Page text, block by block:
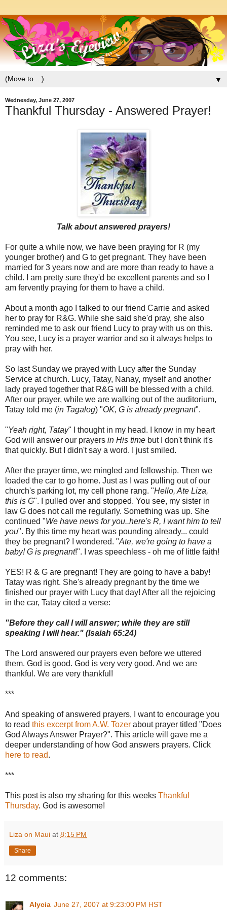
▼
Wednesday, June 27, 2007
Thankful Thursday - Answered Prayer!
Talk about answered prayers!
For quite a while now, we have been praying for R (my
younger brother) and G to get pregnant. They have been
married for 3 years now and are more than ready to have a
child. I am pretty sure they'd be excellent parents and so I
am fervently praying for them to have a child.
About a month ago I talked to our friend Carrie and asked
her to pray for R&G. While she said she'd pray, she also
reminded me to ask our friend Lucy to pray with us on this.
You see, Lucy is a prayer warrior and so it always helps to
pray with her.
So last Sunday we prayed with Lucy after the Sunday
Service at church. Lucy, Tatay, Nanay, myself and another
lady prayed together that R&G will be blessed with a child.
After our prayer, while we are walking out of the auditorium,
Tatay told me (in Tagalog) "OK, G is already pregnant".
"Yeah right, Tatay" I thought in my head. I know in my heart
God will answer our prayers in His time but I don't think it's
that quickly. But I didn't say a word. I just smiled.
After the prayer time, we mingled and fellowship. Then we
loaded the car to go home. Just as I was pulling out of our
church's parking lot, my cell phone rang. "Hello, Ate Liza,
this is G". I pulled over and stopped. You see, my sister in
law G does not call me regularly. Something was up. She
continued "We have news for you..here's R, I want him to tell
you". By this time my heart was pounding already... could
they be pregnant? I wondered. "Ate, we're going to have a
baby! G is pregnant!". I was speechless - oh me of little faith!
YES! R & G are pregnant! They are going to have a baby!
Tatay was right. She's already pregnant by the time we
finished our prayer with Lucy that day! After all the rejoicing
in the car, Tatay cited a verse:
"Before they call I will answer; while they are still
speaking I will hear." (Isaiah 65:24)
The Lord answered our prayers even before we uttered
them. God is good. God is very very good. And we are
thankful. We are very thankful!
***
And speaking of answered prayers, I want to encourage you
to read this excerpt from A.W. Tozer about prayer titled "Does
God Always Answer Prayer?". This article will gave me a
deeper understanding of how God answers prayers. Click
here to read.
***
This post is also my sharing for this weeks Thankful
Thursday. God is awesome!
Liza on Maui at 8:15 PM
Share
12 comments:
Alycia June 27, 2007 at 9:23:00 PM HST